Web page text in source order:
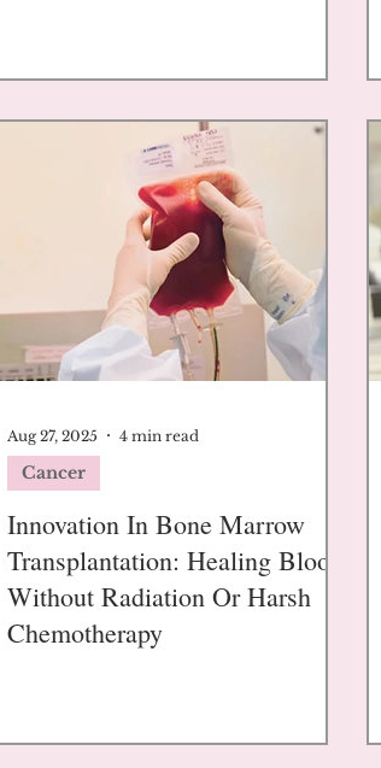
Innovation In Bone Marrow
Transplantation: Healing Blood
Without Radiation Or Harsh
Chemotherapy
Cancer
Aug 27, 2025 4 min read